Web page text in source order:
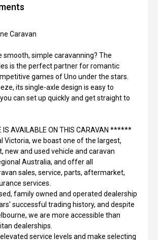
Caravan
smooth, simple caravanning? The
is the perfect partner for romantic
games of Uno under the stars.
its single-axle design is easy to
can set up quickly and get straight to
AVAILABLE ON THIS CARAVAN ******
Victoria, we boast one of the largest,
new and used vehicle and caravan
Australia, and offer all
sales, service, parts, aftermarket,
services.
family owned and operated dealership
successful trading history, and despite
we are more accessible than
dealerships.
service levels and make selecting